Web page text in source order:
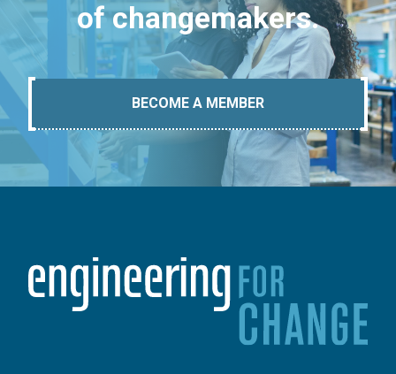
of changemakers.
BECOME A MEMBER